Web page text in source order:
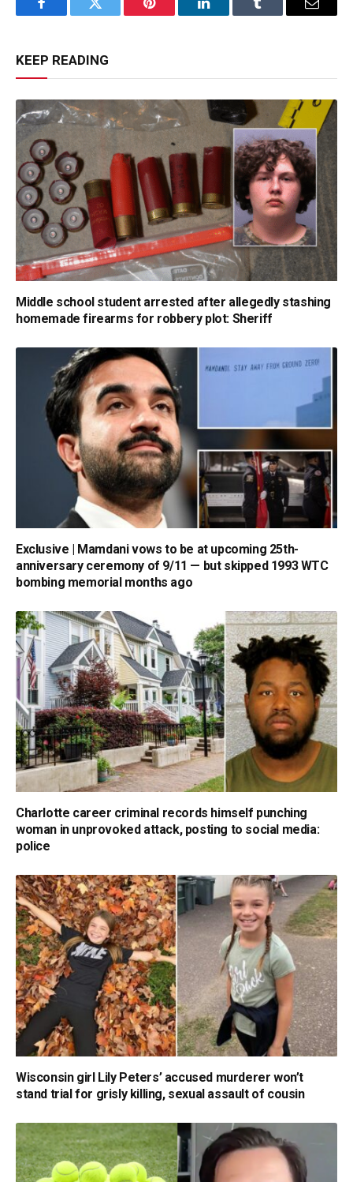
FacebookTwitter Pinterest LinkedInTumblr Email
KEEP READING
Middle school student arrested after allegedly stashing
homemade firearms for robbery plot: Sheriff
Exclusive | Mamdani vows to be at upcoming 25th-
anniversary ceremony of 9/11 — but skipped 1993 WTC
bombing memorial months ago
Charlotte career criminal records himself punching
woman in unprovoked attack, posting to social media:
police
Wisconsin girl Lily Peters’ accused murderer won’t
stand trial for grisly killing, sexual assault of cousin